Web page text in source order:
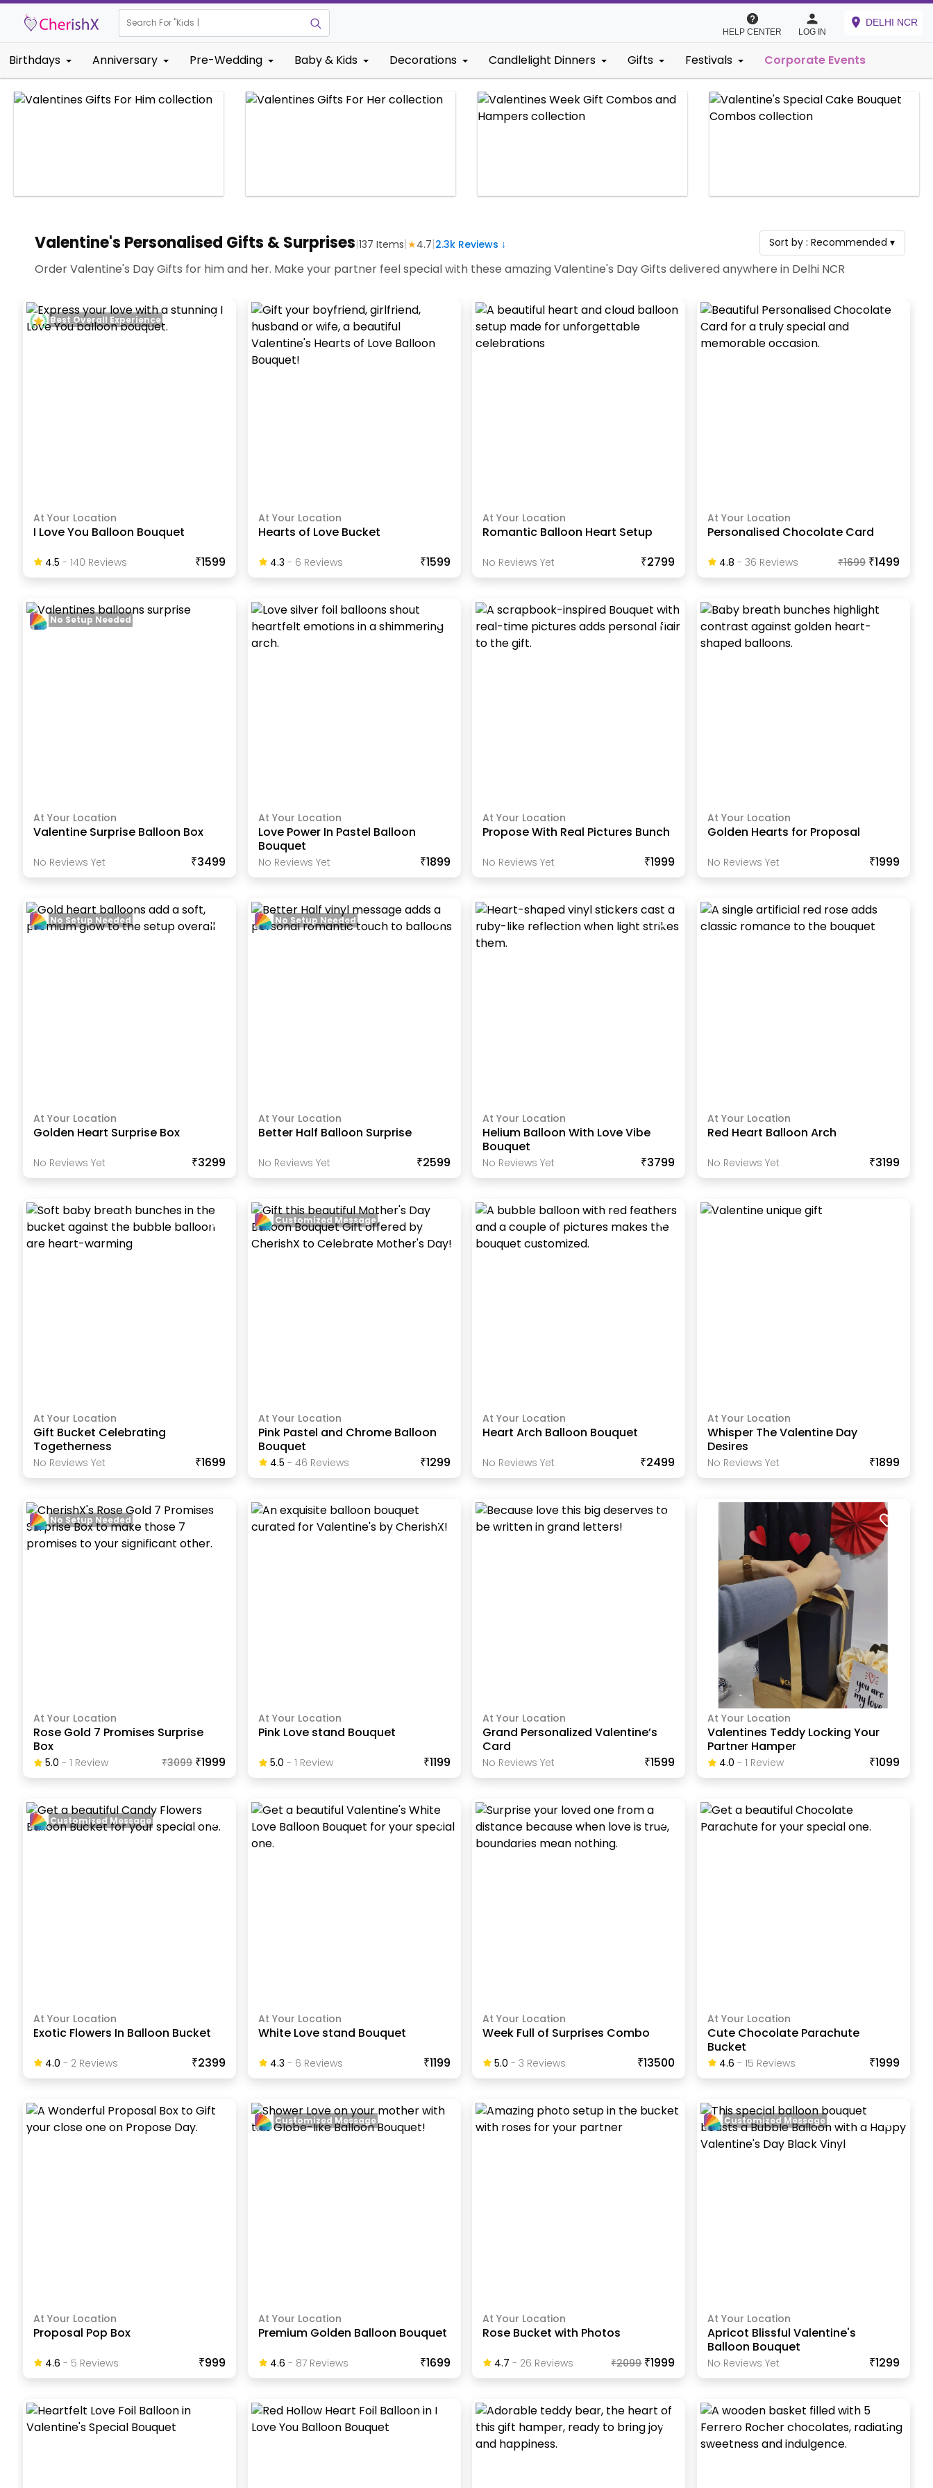
Search For "Kids Birthday"
HELP CENTER LOG IN
DELHI NCR
Birthdays Anniversary Pre-Wedding Baby & Kids Decorations Candlelight Dinners Gifts Festivals Corporate Events
Valentine's Personalised Gifts & Surprises|137 Items|★4.7|2.3k Reviews ↓ Sort by :Recommended ▾
Order Valentine's Day Gifts for him and her. Make your partner feel special with these amazing Valentine's Day Gifts delivered anywhere in Delhi NCR
At Your Location
I Love You Balloon Bouquet
4.5 -140 ReviewS ₹1599
Best Overall Experience
At Your Location
Hearts of Love Bucket
4.3 - 6 ReviewS ₹1599
At Your Location
Romantic Balloon Heart Setup
No Reviews Yet ₹2799
At Your Location
Personalised Chocolate Card
4.8 - 36 ReviewS ₹1699 ₹1499
At Your Location
Valentine Surprise Balloon Box
No Reviews Yet ₹3499
No Setup Needed
At Your Location
Love Power In Pastel Balloon
Bouquet
No Reviews Yet ₹1899
At Your Location
Propose With Real Pictures Bunch
No Reviews Yet ₹1999
At Your Location
Golden Hearts for Proposal
No Reviews Yet ₹1999
At Your Location
Golden Heart Surprise Box
No Reviews Yet ₹3299
No Setup Needed
At Your Location
Better Half Balloon Surprise
No Reviews Yet ₹2599
No Setup Needed
At Your Location
Helium Balloon With Love Vibe
Bouquet
No Reviews Yet ₹3799
At Your Location
Red Heart Balloon Arch
No Reviews Yet ₹3199
At Your Location
Gift Bucket Celebrating
Togetherness
No Reviews Yet ₹1699
At Your Location
Pink Pastel and Chrome Balloon
Bouquet
4.5 - 46 ReviewS ₹1299
Customized Message
At Your Location
Heart Arch Balloon Bouquet
No Reviews Yet ₹2499
At Your Location
Whisper The Valentine Day
Desires
No Reviews Yet ₹1899
At Your Location
Rose Gold 7 Promises Surprise
Box
5.0 -1 Review ₹3099 ₹1999
No Setup Needed
At Your Location
Pink Love stand Bouquet
5.0 - 1 Review ₹1199
At Your Location
Grand Personalized Valentine’s
Card
No Reviews Yet ₹1599
At Your Location
Valentines Teddy Locking Your
Partner Hamper
4.0 - 1 Review ₹1099
At Your Location
Exotic Flowers In Balloon Bucket
4.0 - 2 ReviewS ₹2399
Customized Message
At Your Location
White Love stand Bouquet
4.3 - 6 ReviewS ₹1199
At Your Location
Week Full of Surprises Combo
5.0 -3 ReviewS ₹13500
At Your Location
Cute Chocolate Parachute
Bucket
4.6 - 15 ReviewS ₹1999
At Your Location
Proposal Pop Box
4.6 - 5 ReviewS ₹999
At Your Location
Premium Golden Balloon Bouquet
4.6 - 87ReviewS ₹1699
Customized Message
At Your Location
Rose Bucket with Photos
4.7 - 26 ReviewS ₹2099 ₹1999
At Your Location
Apricot Blissful Valentine's
Balloon Bouquet
No Reviews Yet ₹1299
Customized Message